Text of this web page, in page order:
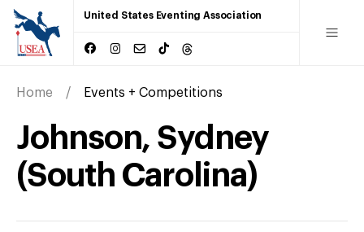
United States Eventing Association
Home Events + Competitions
Johnson, Sydney
(South Carolina)